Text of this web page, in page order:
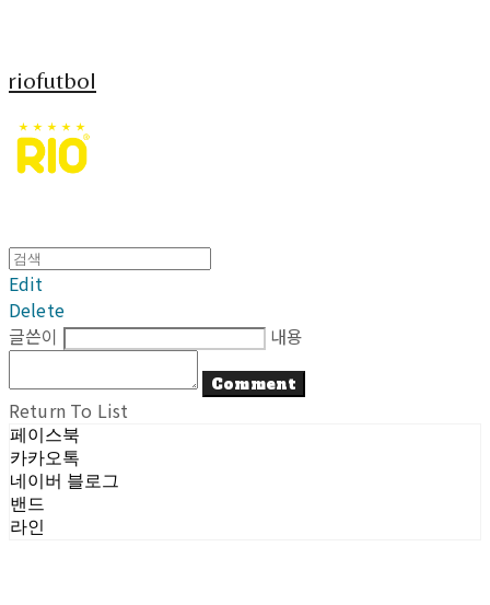
riofutbol
Edit
Delete
글쓴이
내용
Comment
Return To List
페이스북
카카오톡
네이버 블로그
밴드
라인